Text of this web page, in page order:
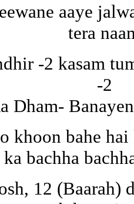
aaye
tera
-2 kasam
-2
Dham-
khoon bahe
bachha
12 (Baarah)